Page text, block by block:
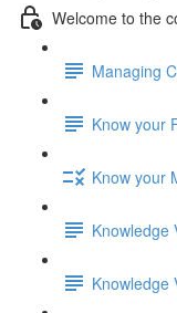
Welcome to the
Managing
Know your
Know your
Knowledge
Knowledge